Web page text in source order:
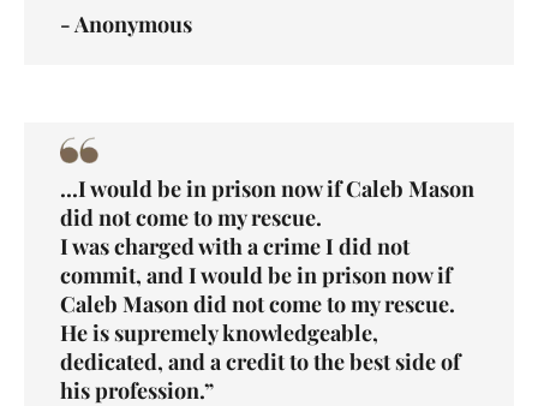
- Anonymous
...I would be in prison now if Caleb Mason
did not come to my rescue.
I was charged with a crime I did not
commit, and I would be in prison now if
Caleb Mason did not come to my rescue.
He is supremely knowledgeable,
dedicated, and a credit to the best side of
his profession.”